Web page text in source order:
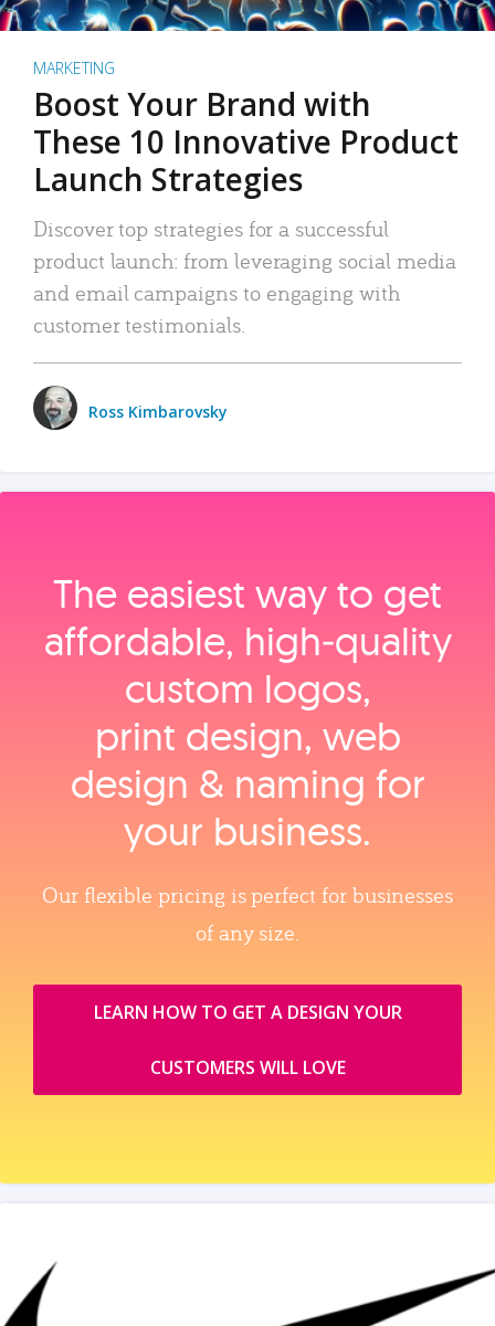
MARKETING
Boost Your Brand with
These 10 Innovative Product
Launch Strategies
Discover top strategies for a successful
product launch: from leveraging social media
and email campaigns to engaging with
customer testimonials.
Ross Kimbarovsky
The easiest way to get
affordable, high‑quality
custom logos,
print design, web
design & naming for
your business.
Our flexible pricing is perfect for businesses
of any size.
LEARN HOW TO GET A DESIGN YOUR
CUSTOMERS WILL LOVE